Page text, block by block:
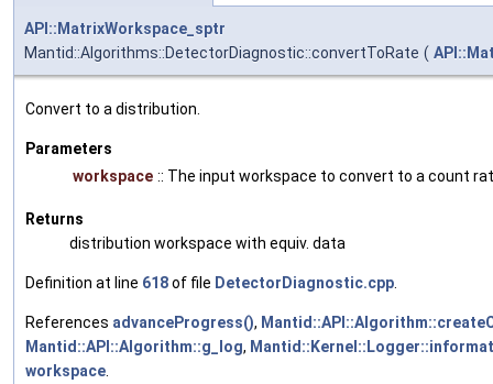
API::MatrixWorkspace_sptr
Mantid::Algorithms::DetectorDiagnostic::convertToRate (
Convert to a distribution.
Parameters
workspace :: The input workspace to convert to a count
Returns
distribution workspace with equiv. data
Definition at line 618of file DetectorDiagnostic.cpp
References advanceProgress(),
Mantid::API::Algorithm::g_log,
workspace